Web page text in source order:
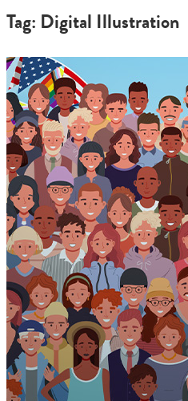
Tag: Digital Illustration